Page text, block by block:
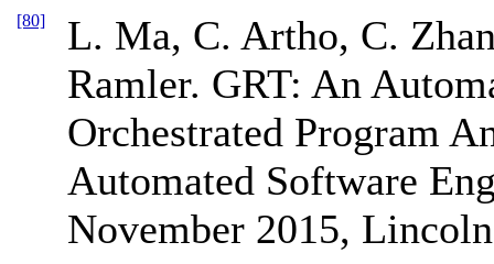
[80]
L. Ma, C. Artho, C.
Ramler. GRT: An
Orchestrated Program
Automated Software
November 2015,